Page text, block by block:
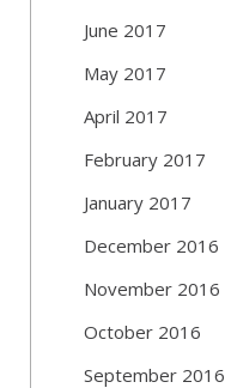
June 2017
May 2017
April 2017
February 2017
January 2017
December 2016
November 2016
October 2016
September 2016